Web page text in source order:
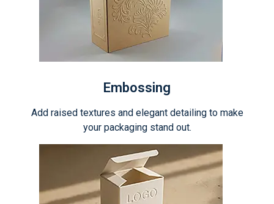
Embossing
Add raised textures and elegant detailing to make
your packaging stand out.